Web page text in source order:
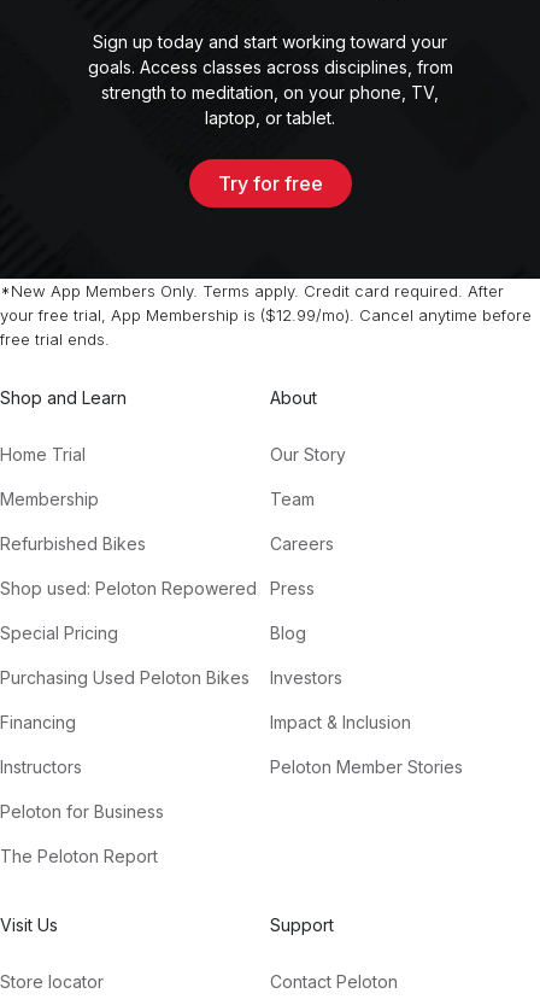
Sign up today and start working toward your
goals. Access classes across disciplines, from
strength to meditation, on your phone, TV,
laptop, or tablet.
Try for free
*New App Members Only. Terms apply. Credit card required. After
your free trial, App Membership is ($12.99/mo). Cancel anytime before
free trial ends.
Shop and Learn
Home Trial
Membership
Refurbished Bikes
Shop used: Peloton Repowered
Special Pricing
Purchasing Used Peloton Bikes
Financing
Instructors
Peloton for Business
The Peloton Report
About
Our Story
Team
Careers
Press
Blog
Investors
Impact & Inclusion
Peloton Member Stories
Visit Us
Store locator
Support
Contact Peloton